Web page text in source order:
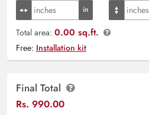
Total area: 0.00 sq.ft.
Free: Installation kit
Final Total
Rs. 990.00